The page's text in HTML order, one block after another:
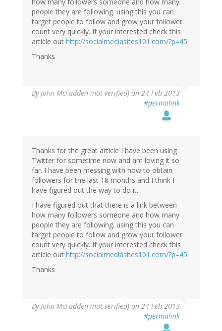
how many followers someone and how many
people they are following. using this you can
target people to follow and grow your follower
count very quickly. If your interested check this
article out http://socialmediasites101.com/?p=45
Thanks
ByJohn McFadden (not verified) on 24 Feb 2013
#permalink
Thanks for the great article I have been using
Twitter for sometime now and am loving it so
far. I have been messing with how to obtain
followers for the last 18 months and I think I
have figured out the way to do it.
I have figured out that there is a link between
how many followers someone and how many
people they are following. using this you can
target people to follow and grow your follower
count very quickly. If your interested check this
article out http://socialmediasites101.com/?p=45
Thanks
ByJohn McFadden (not verified) on 24 Feb 2013
#permalink